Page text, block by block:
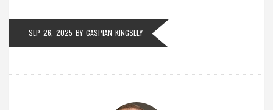
SEP 26, 2025 BY CASPIAN KINGSLEY